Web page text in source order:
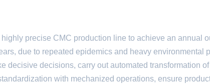
precise CMC production line to achieve an annual
due to repeated epidemics and heavy environmental
decisive decisions, carry out automated transformation
with mechanized operations, ensure